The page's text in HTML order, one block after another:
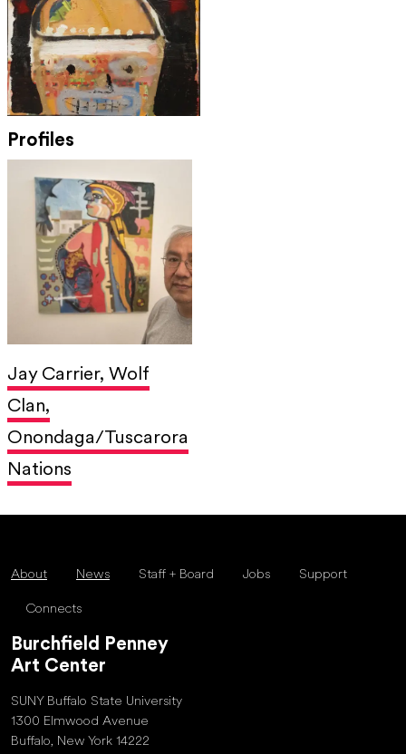
Profiles
Jay Carrier, Wolf
Clan,
Onondaga/Tuscarora
Nations
About News Staff + Board Jobs Support
Connects
Burchfield Penney
Art Center
SUNY Buffalo State University
1300 Elmwood Avenue
Buffalo, New York 14222